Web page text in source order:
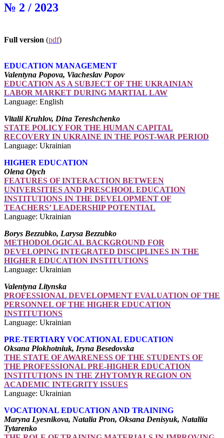
№ 2 / 2023
Full version (pdf)
EDUCATION MANAGEMENT
Valentyna Popova, Viacheslav Popov
EDUCATION AS A SUBJECT OF THE UKRAINIAN
LABOR MARKET DURING MARTIAL LAW
Language: English
Vitalii Kruhlov, Dina Tereshchenko
STATE POLICY FOR THE HUMAN CAPITAL
RECOVERY IN UKRAINE IN THE POST-WAR PERIOD
Language: Ukrainian
HIGHER EDUCATION
Olena Otych
FEATURES OF INTERACTION BETWEEN
UNIVERSITIES AND PRESCHOOL EDUCATION
INSTITUTIONS IN THE DEVELOPMENT OF
TEACHERS’ LEADERSHIP POTENTIAL
Language: Ukrainian
Borys Bezzubko, Larysa Bezzubko
METHODOLOGICAL BACKGROUND FOR
DEVELOPING INTEGRATED DISCIPLINES IN THE
HIGHER EDUCATION INSTITUTIONS
Language: Ukrainian
Valentyna Litynska
PROFESSIONAL DEVELOPMENT EVALUATION OF THE
PERSONNEL OF THE HIGHER EDUCATION
INSTITUTIONS
Language: Ukrainian
PRE-TERTIARY VOCATIONAL EDUCATION
Oksana Plokhotniuk, Iryna Besedovska
THE STATE OF AWARENESS OF THE STUDENTS OF
THE PROFESSIONAL PRE-HIGHER EDUCATION
INSTITUTIONS IN THE ZHYTOMYR REGION ON
ACADEMIC INTEGRITY ISSUES
Language: Ukrainian
VOCATIONAL EDUCATION AND TRAINING
Maryna Lyesnikova, Natalia Pron, Oksana Denisyuk, Nataliia
Tytarenko